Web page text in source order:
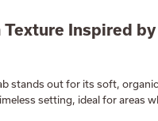
Texture Inspired by
stands out for its soft,
setting, ideal for areas